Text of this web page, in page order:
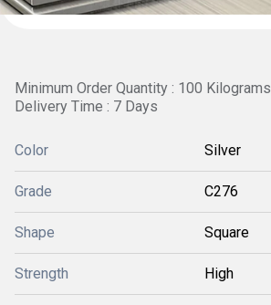
Minimum Order Quantity : 100 Kilograms
Delivery Time : 7 Days
Color Silver
Grade C276
Shape Square
Strength High